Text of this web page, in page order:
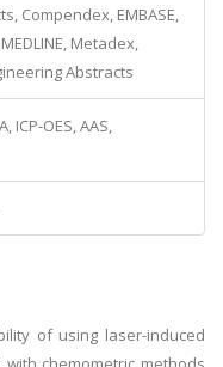
Compendex, EMBASE,
Metadex,
Abstracts
ICP-OES, AAS,
of using laser-induced